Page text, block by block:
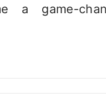
a game-